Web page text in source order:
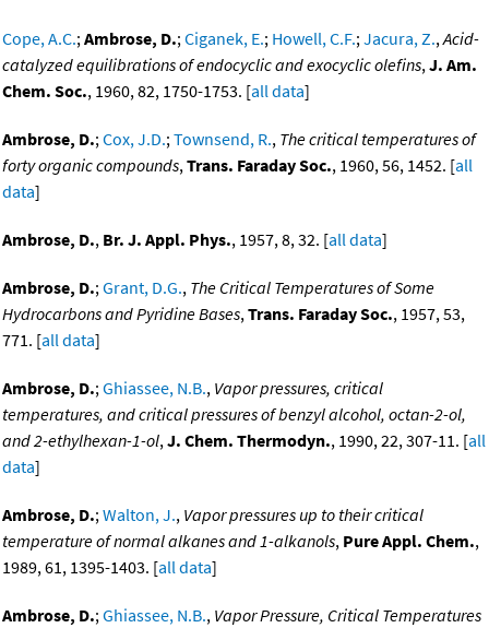
Cope, A.C.;Ambrose, D.;Ciganek, E.; Howell, C.F.;Jacura, Z.,Acid-
catalyzed equilibrations of endocyclic and exocyclic olefins,J. Am.
Chem. Soc., 1960, 82, 1750-1753. [all data]
Ambrose, D.;Cox, J.D.;Townsend, R., The critical temperatures of
forty organic compounds,Trans. Faraday Soc., 1960, 56, 1452. [all
data]
Ambrose, D., Br. J. Appl. Phys., 1957, 8, 32. [all data]
Ambrose, D.;Grant, D.G., The Critical Temperatures of Some
Hydrocarbons and Pyridine Bases,Trans. Faraday Soc., 1957, 53,
771. [all data]
Ambrose, D.;Ghiassee, N.B., Vapor pressures, critical
temperatures, and critical pressures of benzyl alcohol, octan-2-ol,
and 2-ethylhexan-1-ol,J. Chem. Thermodyn., 1990, 22, 307-11. [all
data]
Ambrose, D.;Walton, J., Vapor pressures up to their critical
temperature of normal alkanes and 1-alkanols, Pure Appl. Chem.,
1989, 61, 1395-1403. [all data]
Ambrose, D.;Ghiassee, N.B., Vapor Pressure, Critical Temperatures